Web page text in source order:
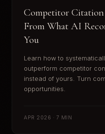
Competitor
From What AI
You
Learn how to
outperform competitor
instead of yours. Turn
opportunities.
APR 2026 · 7 MIN